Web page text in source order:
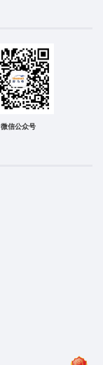
微信公众号